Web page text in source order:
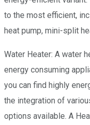
to the most efficient,
heat pump, mini-split
Water Heater: A water
energy consuming
you can find highly
the integration of
options available. A